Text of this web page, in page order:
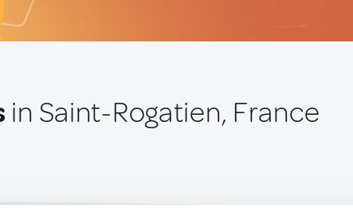
in Saint-Rogatien, France